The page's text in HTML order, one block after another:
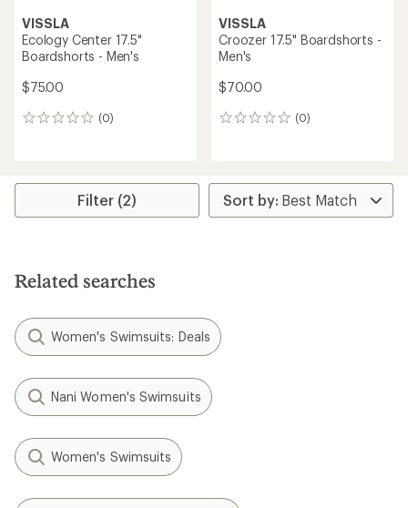
VISSLA
Ecology Center 17.5"
Boardshorts - Men's
$75.00
(0)
0
VISSLA
Croozer 17.5" Boardshorts -
Men's
$70.00
(0)
0
Filter (2)
Related searches
Women's Swimsuits: Deals
Nani Women's Swimsuits
Women's Swimsuits